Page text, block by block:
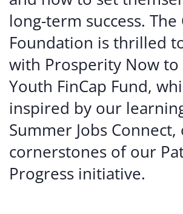
long-term success. The
Foundation is thrilled
with Prosperity Now
Youth FinCap Fund,
inspired by our
Summer Jobs
cornerstones of our
Progress initiative.